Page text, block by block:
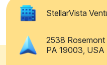
StellarVista
2538 Rosemont
PA 19003, USA